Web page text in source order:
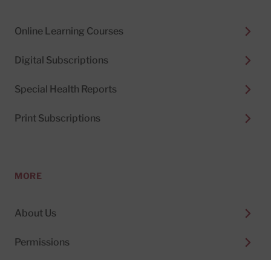
Online Learning Courses
Digital Subscriptions
Special Health Reports
Print Subscriptions
MORE
About Us
Permissions